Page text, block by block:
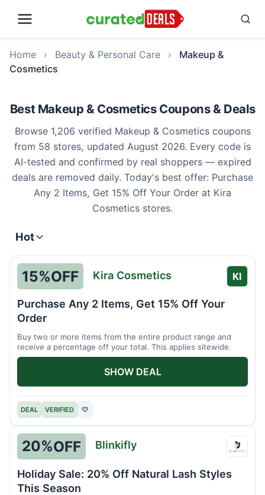
Home › Beauty & Personal Care ›
Makeup &
Cosmetics
Best Makeup & Cosmetics Coupons & Deals
Browse 1,206 verified Makeup & Cosmetics coupons
from 58 stores, updated August 2026. Every code is
AI-tested and confirmed by real shoppers — expired
deals are removed daily. Today's best offer: Purchase
Any 2 Items, Get 15% Off Your Order at Kira
Cosmetics stores.
Hot
KI
15%OFF Kira Cosmetics
Purchase Any 2 Items, Get 15% Off Your
Order
Buy two or more items from the entire product range and
receive a percentage off your total. This applies sitewide.
DEAL VERIFIED ♡
SHOW DEAL
20%OFF Blinkifly
Holiday Sale: 20% Off Natural Lash Styles
This Season